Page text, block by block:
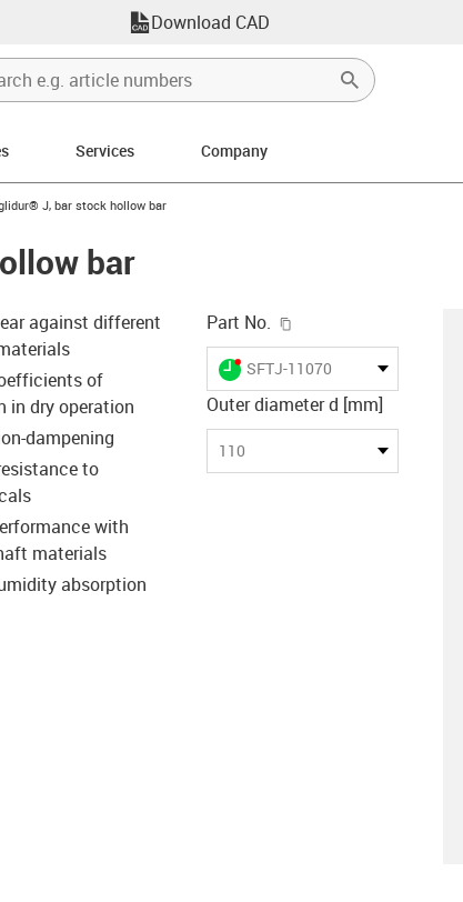
Download CAD
Services Company
icon-arrow-right
J, bar stock hollow bar
bar
lupe
against different
of
in dry operation
dampening
to
with
materials
absorption
Part No.
igus-icon-lieferzeit-dot
SFTJ-11070
Outer diameter d [mm]
110